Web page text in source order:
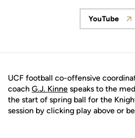
Opens
YouTube
UCF football co-offensive
coach G.J. Kinne speaks to the
the start of spring ball for the
session by clicking play above or